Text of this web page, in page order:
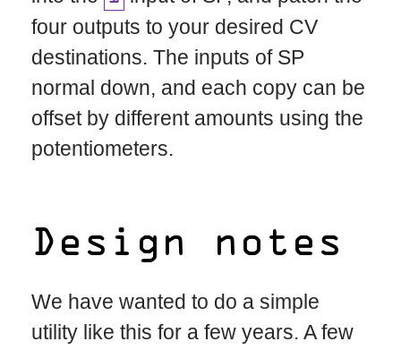
four outputs to your desired CV
destinations. The inputs of SP
normal down, and each copy can be
offset by different amounts using the
potentiometers.
Design notes
We have wanted to do a simple
utility like this for a few years. A few